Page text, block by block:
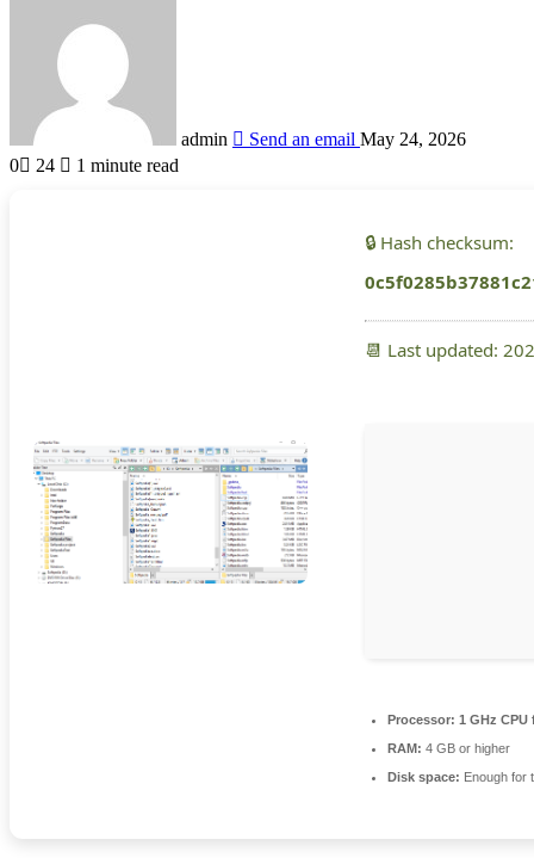
admin Send an email May 24, 2026
0
24 1 minute read
🔒 Hash checksum:
📆 Last updated:
Processor: 1 GHz
RAM: 4 GB or higher
Disk space: Enough for